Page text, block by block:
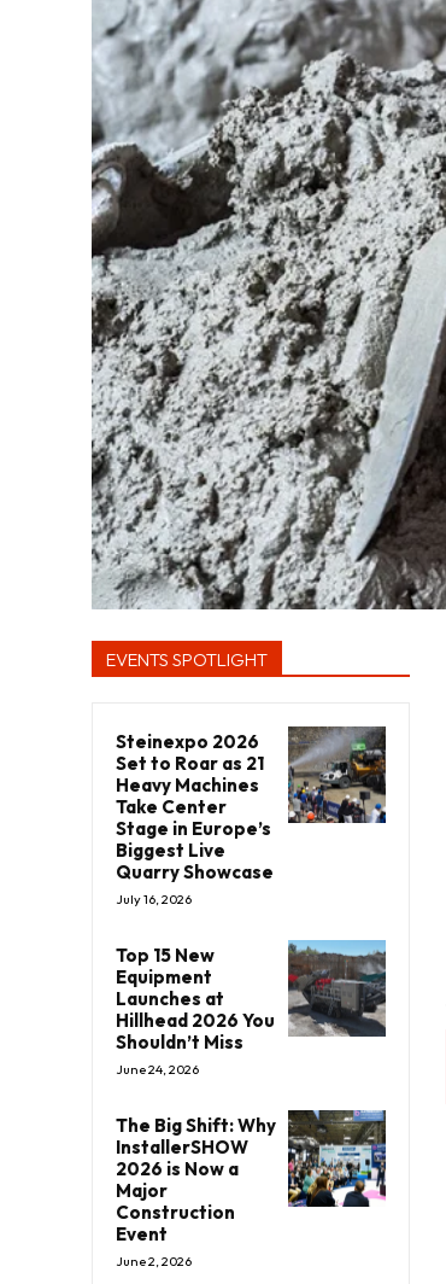
EVENTS SPOTLIGHT
Steinexpo 2026
Set to Roar as 21
Heavy Machines
Take Center
Stage in Europe’s
Biggest Live
Quarry Showcase
July 16, 2026
Top 15 New
Equipment
Launches at
Hillhead 2026 You
Shouldn’t Miss
June 24, 2026
The Big Shift: Why
InstallerSHOW
2026 is Now a
Major
Construction
Event
June 2, 2026